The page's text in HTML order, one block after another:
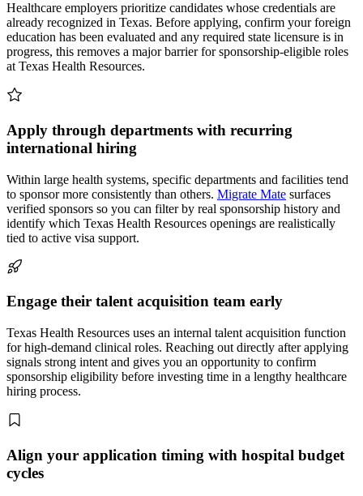
Healthcare employers prioritize candidates whose credentials are
already recognized in Texas. Before applying, confirm your foreign
education has been evaluated and any required state licensure is in
progress, this removes a major barrier for sponsorship-eligible roles
at Texas Health Resources.
Apply through departments with recurring
international hiring
Within large health systems, specific departments and facilities tend
to sponsor more consistently than others. Migrate Mate surfaces
verified sponsors so you can filter by real sponsorship history and
identify which Texas Health Resources openings are realistically
tied to active visa support.
Engage their talent acquisition team early
Texas Health Resources uses an internal talent acquisition function
for high-demand clinical roles. Reaching out directly after applying
signals strong intent and gives you an opportunity to confirm
sponsorship eligibility before investing time in a lengthy healthcare
hiring process.
Align your application timing with hospital budget
cycles